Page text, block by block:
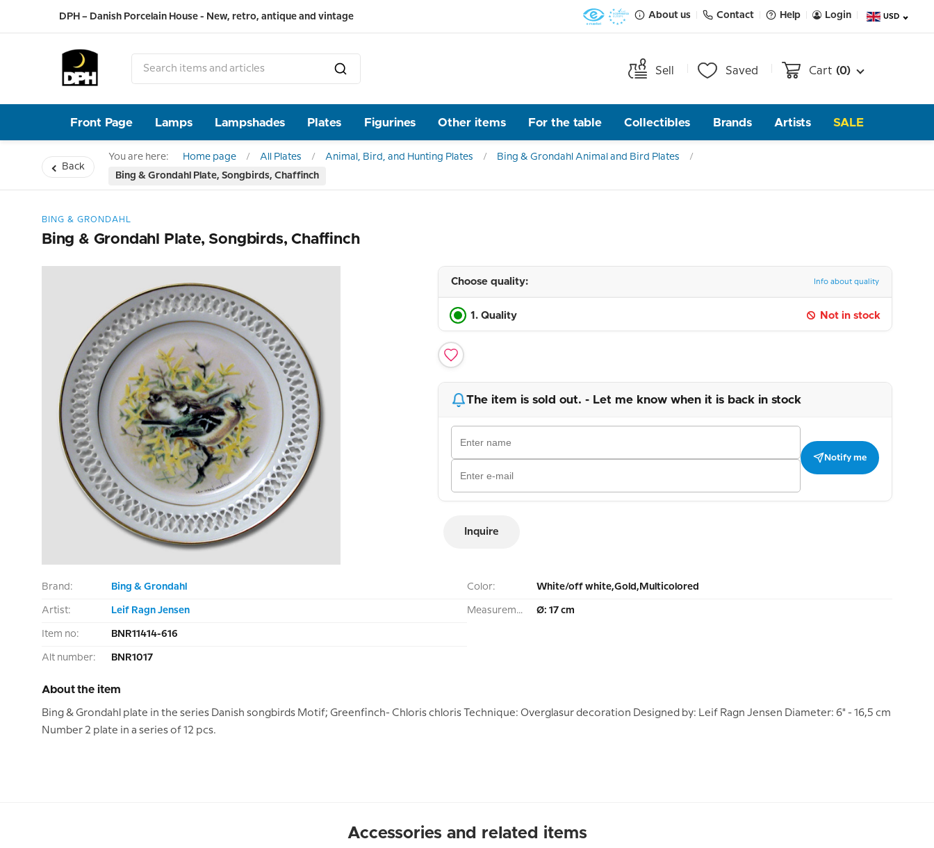
DPH – Danish Porcelain House - New, retro, antique and vintage About us Contact Help Login USD
Sell Saved Cart (0)
Front Page Lamps Lampshades Plates Figurines Other items For the table Collectibles Brands Artists SALE
Back
You are here: Home page All Plates Animal, Bird, and Hunting Plates
Bing & Grondahl Animal and Bird Plates
Bing & Grondahl Plate, Songbirds, Chaffinch
BING & GRONDAHL
Bing & Grondahl Plate, Songbirds, Chaffinch
Choose quality: Info about quality
1. Quality Not in stock
The item is sold out. - Let me know when it is back in stock
Notify me
Inquire
Brand: Bing & Grondahl
Artist: Leif Ragn Jensen
Item no: BNR11414-616
Alt number: BNR1017
Color: White/off white,Gold,Multicolored
Measurement: Ø: 17 cm
About the item
Bing & Grondahl plate in the series Danish songbirds Motif; Greenfinch- Chloris chloris Technique: Overglasur decoration Designed by: Leif Ragn Jensen Diameter: 6" - 16,5 cm
Number 2 plate in a series of 12 pcs.
Accessories and related items